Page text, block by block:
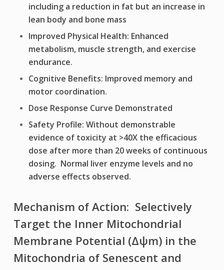
including a reduction in fat but an increase in
lean body and bone mass
Improved Physical Health: Enhanced
metabolism, muscle strength, and exercise
endurance.
Cognitive Benefits: Improved memory and
motor coordination.
Dose Response Curve Demonstrated
Safety Profile: Without demonstrable
evidence of toxicity at >40X the efficacious
dose after more than 20 weeks of continuous
dosing. Normal liver enzyme levels and no
adverse effects observed.
Mechanism of Action: Selectively
Target the Inner Mitochondrial
Membrane Potential (Δψm) in the
Mitochondria of Senescent and